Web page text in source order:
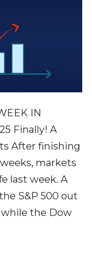
IN
Finally! A
After finishing
markets
last week. A
S&P 500 out
the Dow